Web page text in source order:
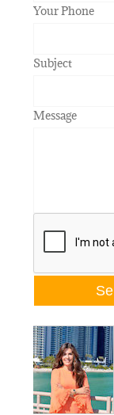
Your Phone
Subject
Message